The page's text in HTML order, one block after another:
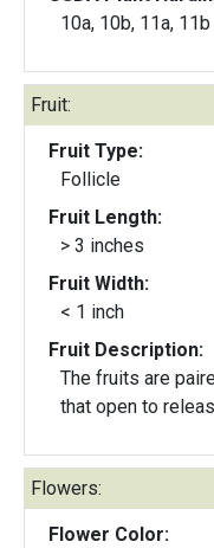
10a, 10b, 11a, 11b
Fruit:
Fruit Type:
Follicle
Fruit Length:
> 3 inches
Fruit Width:
< 1 inch
Fruit Description:
The fruits are
that open to
Flowers:
Flower Color: